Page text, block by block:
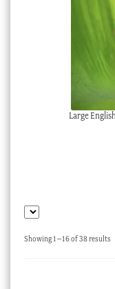
Large
Showing 1–16 of 38 results